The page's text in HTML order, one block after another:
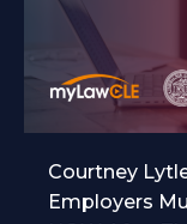
Courtney
Employers